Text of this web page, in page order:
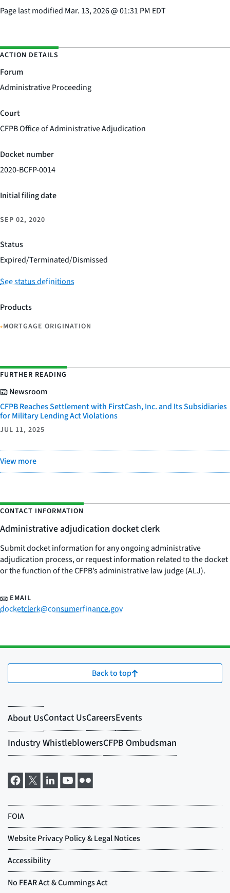
Page last modified Mar. 13, 2026@01:31 PM EDT
ACTION DETAILS
Forum
Administrative Proceeding
Court
CFPB Office of Administrative Adjudication
Docket number
2020-BCFP-0014
Initial filing date
SEP 02, 2020
Status
Expired/Terminated/Dismissed
See status definitions
Products
•MORTGAGE ORIGINATION
FURTHER READING
Newsroom
CFPB Reaches Settlement with FirstCash, Inc. and Its Subsidiaries
for Military Lending Act Violations
JUL 11, 2025
View more
CONTACT INFORMATION
Administrative adjudication docket clerk
Submit docket information for any ongoing administrative
adjudication process, or request information related to the docket
or the function of the CFPB’s administrative law judge (ALJ).
EMAIL
docketclerk@consumerfinance.gov
Back to top